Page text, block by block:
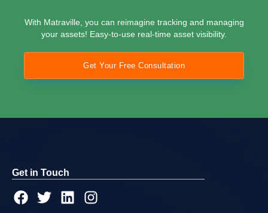
With Matraville, you can reimagine tracking and managing
your assets! Easy-to-use real-time asset visibility.
Get Your Free Consultation
Get in Touch